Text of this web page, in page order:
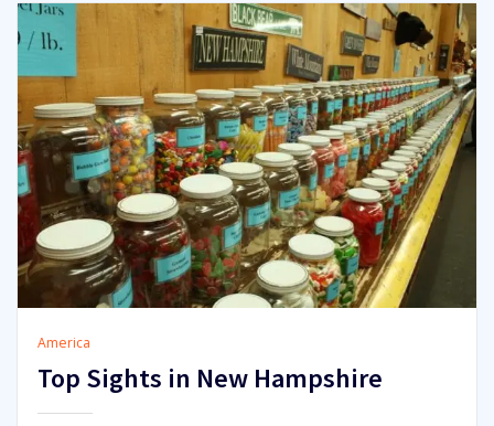
America
Top Sights in New Hampshire